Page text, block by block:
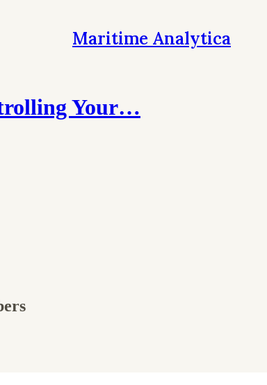
Maritime Analytica
Your…